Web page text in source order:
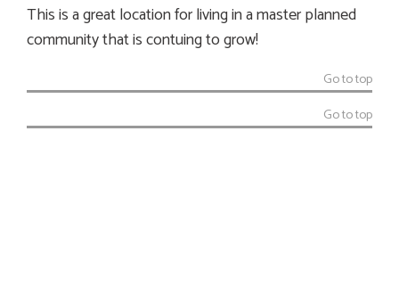
This is a great location for living in a master planned
community that is contuing to grow!
Go to top
Go to top